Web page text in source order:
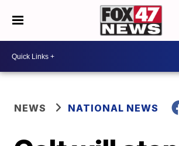
NEWS NATIONAL NEWS